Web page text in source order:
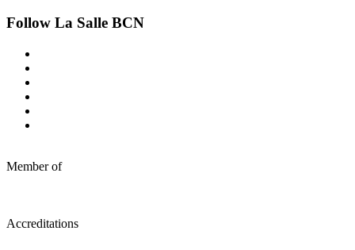
Follow La Salle BCN
Member of
Accreditations